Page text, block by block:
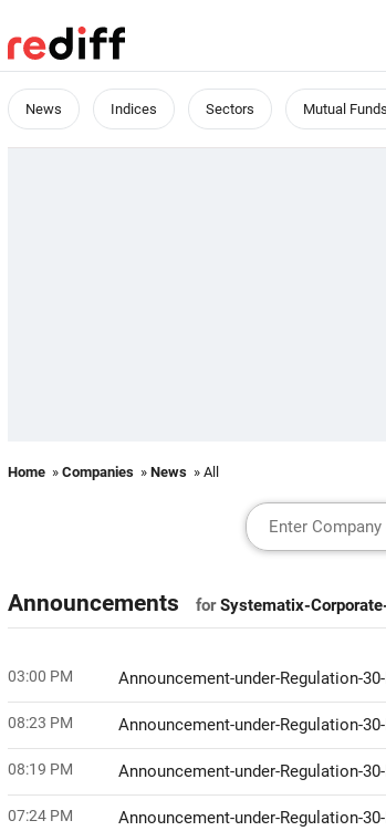
News Indices Sectors Mutual Funds
Home » Companies » News » All
Announcements forSystematix-
03:00 PM Announcement-under-Regulation-
08:23 PM Announcement-under-Regulation-
08:19 PM Announcement-under-Regulation-
07:24 PM Announcement-under-Regulation-